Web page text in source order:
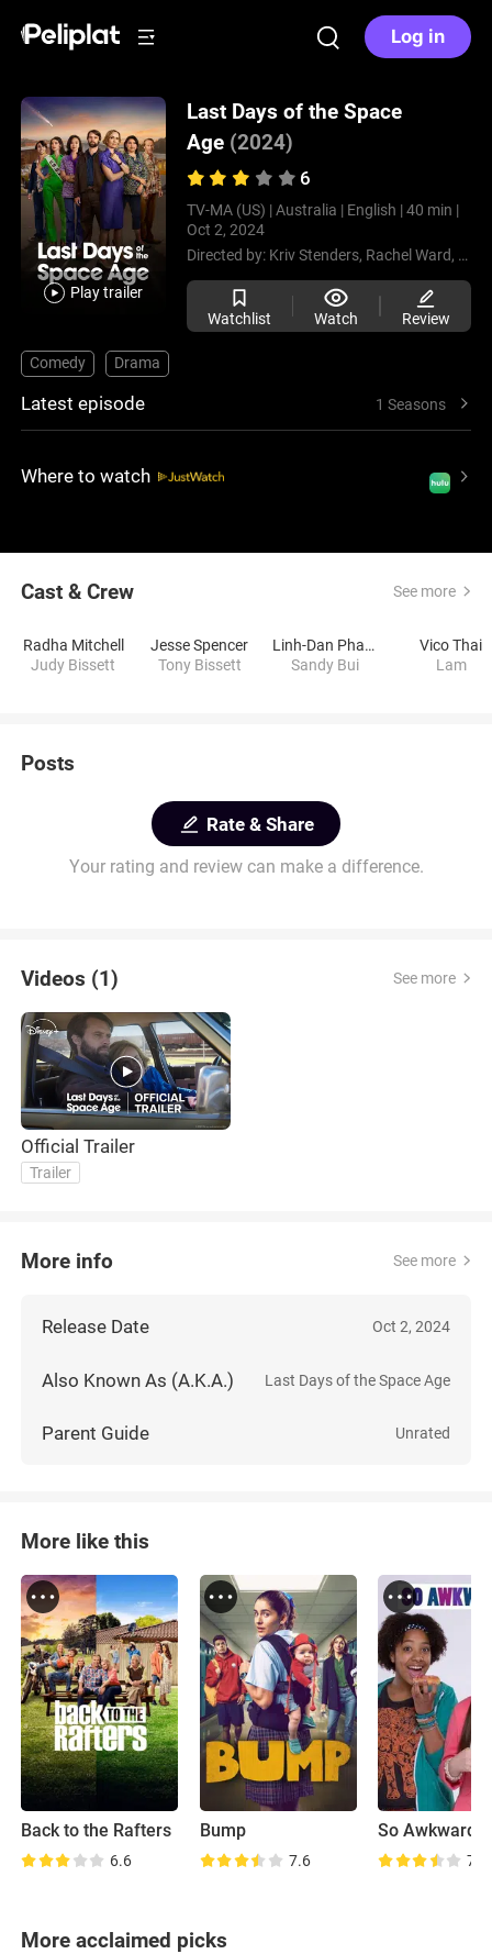
Log in
Play trailer
Last Days of the Space
Age (2024)
6
TV-MA (US) | Australia | English | 40 min |
Oct 2, 2024
Directed by: Kriv Stenders, Rachel Ward,
Watchlist Watch Review
Comedy Drama
Latest episode 1 Seasons
Where to watch
Cast & Crew See more
Radha Mitchell
Judy Bissett
Jesse Spencer
Tony Bissett
Linh-Dan Pham
Sandy Bui
Vico Thai
Lam
Posts
Rate & Share
Your rating and review can make a difference.
Videos (1) See more
Official Trailer
Trailer
More info See more
Release Date Oct 2, 2024
Also Known As (A.K.A.) Last Days of the Space Age
Parent Guide Unrated
More like this
Back to the Rafters
6.6
Bump
7.6
So Awkward
7.1
More acclaimed picks